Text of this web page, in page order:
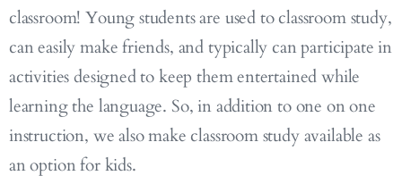
classroom! Young students are used to classroom study,
can easily make friends, and typically can participate in
activities designed to keep them entertained while
learning the language. So, in addition to one on one
instruction, we also make classroom study available as
an option for kids.